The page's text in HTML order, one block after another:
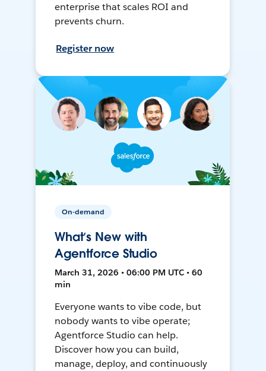
enterprise that scales ROI and
prevents churn.
Register now
On-demand
What’s New with
Agentforce Studio
March 31, 2026 • 06:00 PM UTC • 60
min
Everyone wants to vibe code, but
nobody wants to vibe operate;
Agentforce Studio can help.
Discover how you can build,
manage, deploy, and continuously